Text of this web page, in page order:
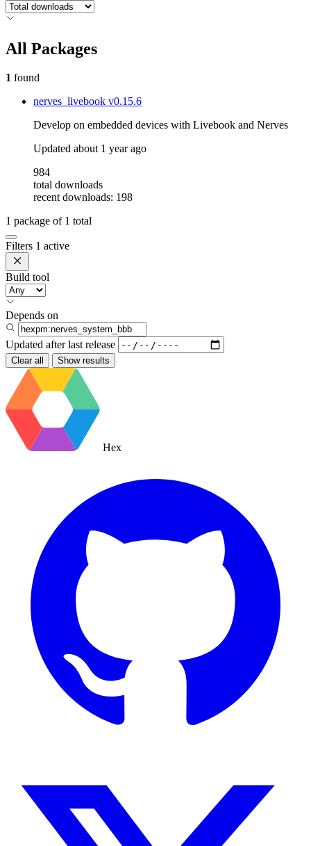
All Packages
1 found
nerves_livebook v0.15.6
Develop on embedded devices with Livebook and Nerves
Updated about 1 year ago
984
total downloads
recent downloads: 198
1 package of 1 total
Filters 1 active
Build tool
Depends on
Updated after last release
Clear all Show results
Hex